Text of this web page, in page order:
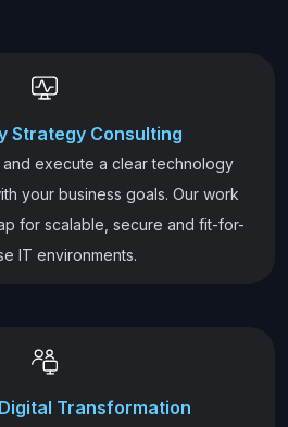
Strategy Consulting
execute a clear technology
your business goals. Our work
for scalable, secure and fit-for-
IT environments.
Transformation